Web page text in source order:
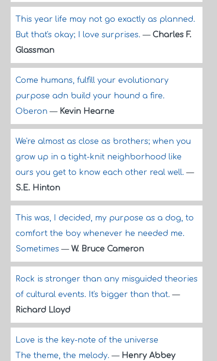
This year life may not go exactly as planned.
But that's okay; I love surprises.— Charles F.
Glassman
Come humans, fulfill your evolutionary
purpose adn build your hound a fire.
Oberon— Kevin Hearne
We're almost as close as brothers; when you
grow up in a tight-knit neighborhood like
ours you get to know each other real well.—
S.E. Hinton
This was, I decided, my purpose as a dog, to
comfort the boy whenever he needed me.
Sometimes— W. Bruce Cameron
Rock is stronger than any misguided theories
of cultural events. It's bigger than that.—
Richard Lloyd
Love is the key-note of the universe
The theme, the melody.— Henry Abbey